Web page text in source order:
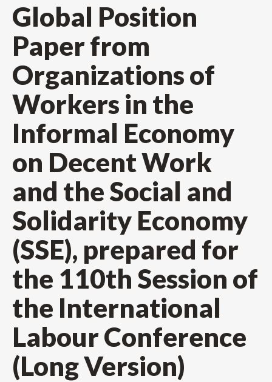
Global Position
Paper from
Organizations of
Workers in the
Informal Economy
on Decent Work
and the Social and
Solidarity Economy
(SSE), prepared for
the 110th Session of
the International
Labour Conference
(Long Version)